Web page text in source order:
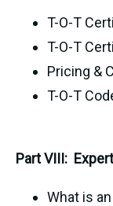
T-O-T
T-O-T
Pricing &
T-O-T
Part VIII: Expert
What is